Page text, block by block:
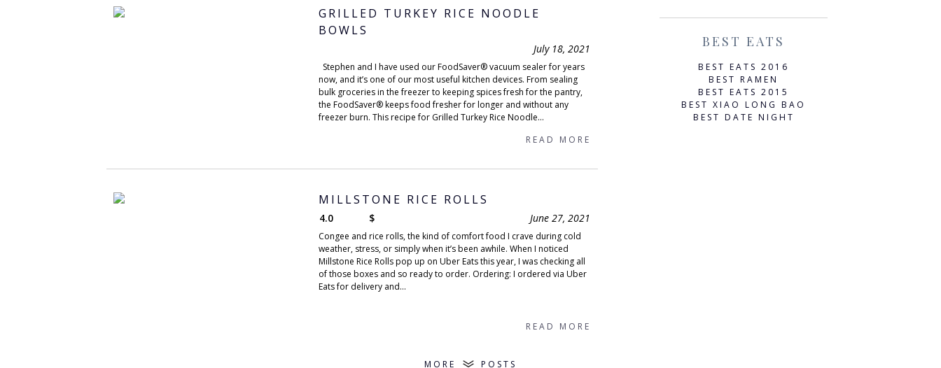
GRILLED TURKEY RICE NOODLE
BOWLS
July 18, 2021
Stephen and I have used our FoodSaver® vacuum sealer for years
now, and it’s one of our most useful kitchen devices. From sealing
bulk groceries in the freezer to keeping spices fresh for the pantry,
the FoodSaver® keeps food fresher for longer and without any
freezer burn. This recipe for Grilled Turkey Rice Noodle...
READ MORE
MILLSTONE RICE ROLLS
4.0 $ June 27, 2021
Congee and rice rolls, the kind of comfort food I crave during cold
weather, stress, or simply when it’s been awhile. When I noticed
Millstone Rice Rolls pop up on Uber Eats this year, I was checking all
of those boxes and so ready to order. Ordering: I ordered via Uber
Eats for delivery and...
READ MORE
BEST EATS
BEST EATS 2016
BEST RAMEN
BEST EATS 2015
BEST XIAO LONG BAO
BEST DATE NIGHT
MORE POSTS